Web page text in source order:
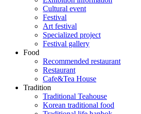
Cultural event
Festival
Art festival
Specialized project
Festival gallery
Food
Recommended restaurant
Restaurant
Cafe&Tea House
Tradition
Traditional Teahouse
Korean traditional food